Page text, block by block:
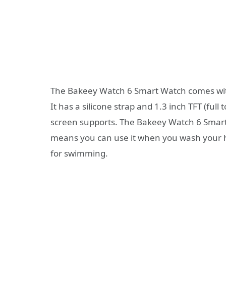
The Bakeey Watch 6 Smart Watch comes
It has a silicone strap and 1.3 inch TFT
screen supports. The Bakeey Watch 6
means you can use it when you wash
for swimming.